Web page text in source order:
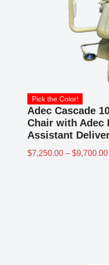
Pick the Color!
Adec Cascade
Chair with Adec
Assistant
$7,250.00 – $9,700.00